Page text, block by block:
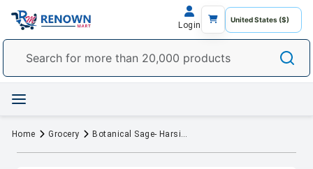
Login
Home Grocery Botanical Sage- Harsingar flower 50g | Parijat | Harshingar ka phool | Selected | Extra Cleaned